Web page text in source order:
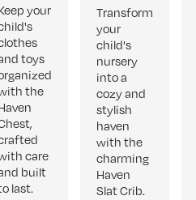
your
toys
the
care
built
last.
Transform
your
child's
nursery
into a
cozy and
stylish
haven
with the
charming
Haven
Slat Crib.